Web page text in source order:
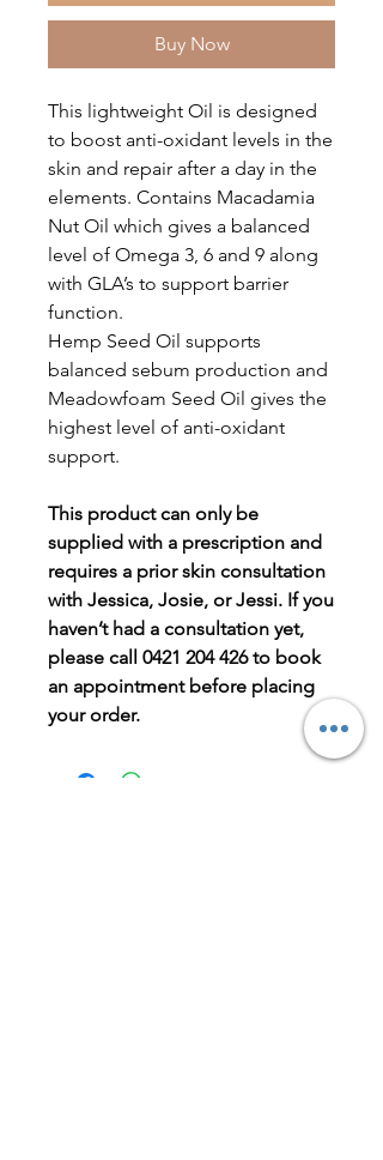
Buy Now
This lightweight Oil is designed
to boost anti-oxidant levels in the
skin and repair after a day in the
elements. Contains Macadamia
Nut Oil which gives a balanced
level of Omega 3, 6 and 9 along
with GLA’s to support barrier
function.
Hemp Seed Oil supports
balanced sebum production and
Meadowfoam Seed Oil gives the
highest level of anti-oxidant
support.
This product can only be
supplied with a prescription and
requires a prior skin consultation
with Jessica, Josie, or Jessi. If you
haven’t had a consultation yet,
please call 0421 204 426 to book
an appointment before placing
your order.